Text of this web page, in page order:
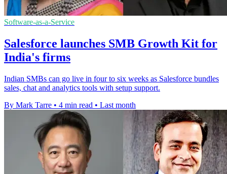
Software-as-a-Service
Salesforce launches SMB Growth Kit for
India's firms
Indian SMBs can go live in four to six weeks as Salesforce bundles
sales, chat and analytics tools with setup support.
By Mark Tarre • 4 min read • Last month